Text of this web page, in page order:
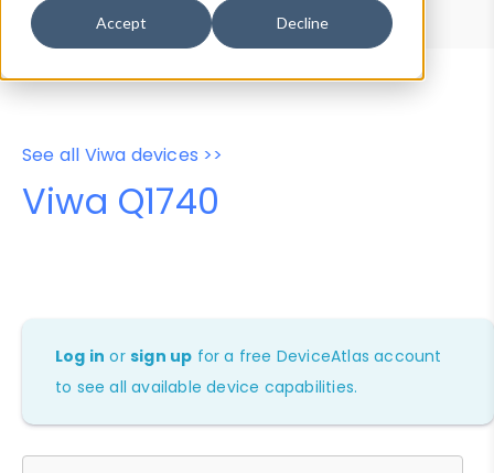
Accept Decline
Properties
User-Agent Tester
See all Viwa devices >>
Viwa Q1740
Log in orsign up for a free DeviceAtlas account
to see all available device capabilities.